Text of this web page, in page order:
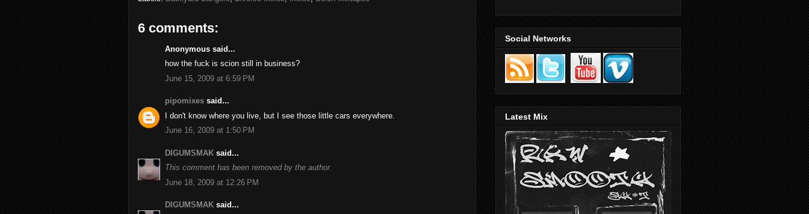
6 comments:
Anonymous said...
how the fuck is scion still in business?
June 15, 2009 at 6:59 PM
pipomixes said...
I don't know where you live, but I see those little cars everywhere.
June 16, 2009 at 1:50 PM
DIGUMSMAK said...
This comment has been removed by the author.
June 18, 2009 at 12:26 PM
DIGUMSMAK said...
Social Networks
Latest Mix